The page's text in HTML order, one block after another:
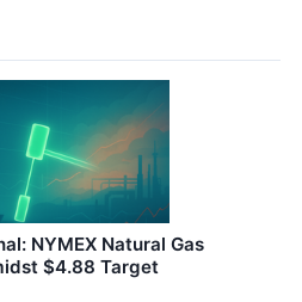
NYMEX Natural Gas
$4.88 Target